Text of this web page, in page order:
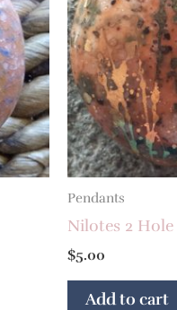
Pendants
Nilotes 2 Hole
$5.00
Add to cart